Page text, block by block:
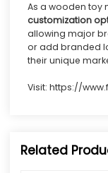
As a wooden toy
customization
allowing major
or add branded
their unique
Visit: https://
Related